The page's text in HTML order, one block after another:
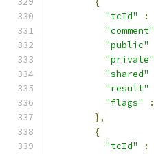
"tcId"
:
"comment"
"public"
"private"
"shared"
"result"
"flags"
:
},
{
"tcId"
: